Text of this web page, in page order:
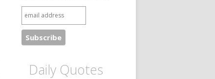
Daily Quotes